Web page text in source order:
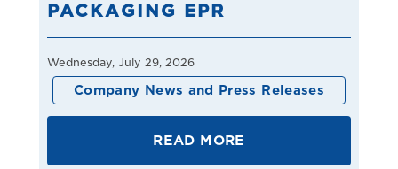
PACKAGING EPR
Wednesday, July 29, 2026
Company News and Press Releases
READ MORE